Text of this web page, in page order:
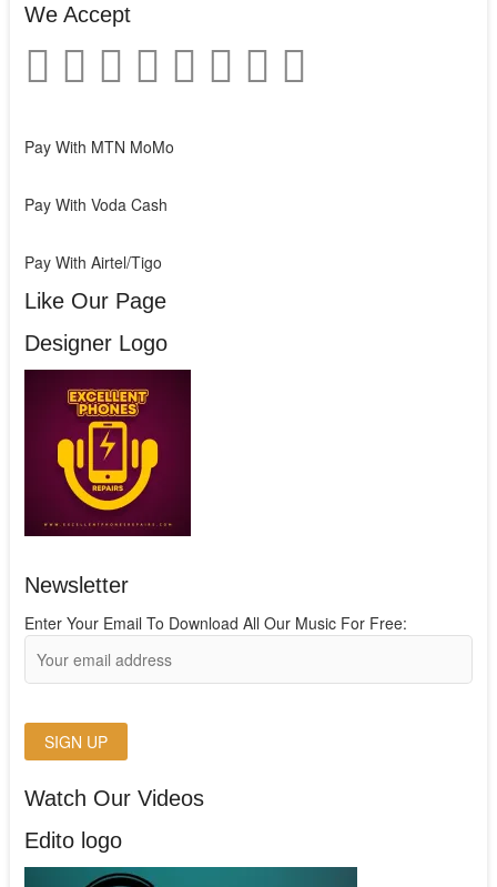
We Accept
Pay With MTN MoMo
Pay With Voda Cash
Pay With Airtel/Tigo
Like Our Page
Designer Logo
Newsletter
Enter Your Email To Download All Our Music For Free:
Watch Our Videos
Edito logo